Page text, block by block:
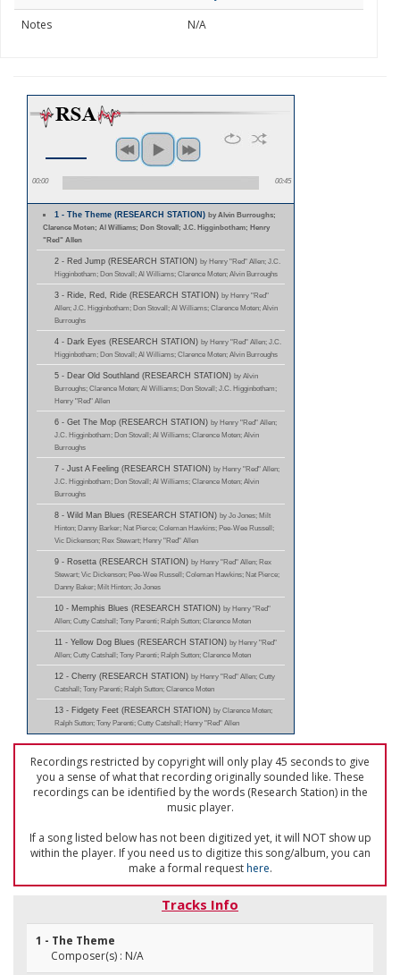
Notes
N/A
00:00 00:45
1 - The Theme (RESEARCH STATION)by Alvin Burroughs;
Clarence Moten; Al Williams; Don Stovall; J.C. Higginbotham; Henry
"Red" Allen
2 - Red Jump (RESEARCH STATION) by Henry "Red" Allen; J.C.
Higginbotham; Don Stovall; Al Williams; Clarence Moten; Alvin Burroughs
3 - Ride, Red, Ride (RESEARCH STATION) by Henry "Red"
Allen; J.C. Higginbotham; Don Stovall; Al Williams; Clarence Moten; Alvin
Burroughs
4 - Dark Eyes (RESEARCH STATION) by Henry "Red" Allen; J.C.
Higginbotham; Don Stovall; Al Williams; Clarence Moten; Alvin Burroughs
5 - Dear Old Southland (RESEARCH STATION) by Alvin
Burroughs; Clarence Moten; Al Williams; Don Stovall; J.C. Higginbotham;
Henry "Red" Allen
6 - Get The Mop (RESEARCH STATION) by Henry "Red" Allen;
J.C. Higginbotham; Don Stovall; Al Williams; Clarence Moten; Alvin
Burroughs
7 - Just A Feeling (RESEARCH STATION) by Henry "Red" Allen;
J.C. Higginbotham; Don Stovall; Al Williams; Clarence Moten; Alvin
Burroughs
8 - Wild Man Blues (RESEARCH STATION) by Jo Jones; Milt
Hinton; Danny Barker; Nat Pierce; Coleman Hawkins; Pee-Wee Russell;
Vic Dickenson; Rex Stewart; Henry "Red" Allen
9 - Rosetta (RESEARCH STATION) by Henry "Red" Allen; Rex
Stewart; Vic Dickenson; Pee-Wee Russell; Coleman Hawkins; Nat Pierce;
Danny Baker; Milt Hinton; Jo Jones
10 - Memphis Blues (RESEARCH STATION) by Henry "Red"
Allen; Cutty Catshall; Tony Parenti; Ralph Sutton; Clarence Moten
11 - Yellow Dog Blues (RESEARCH STATION) by Henry "Red"
Allen; Cutty Catshall; Tony Parenti; Ralph Sutton; Clarence Moten
12 - Cherry (RESEARCH STATION) by Henry "Red" Allen; Cutty
Catshall; Tony Parenti; Ralph Sutton; Clarence Moten
13 - Fidgety Feet (RESEARCH STATION) by Clarence Moten;
Ralph Sutton; Tony Parenti; Cutty Catshall; Henry "Red" Allen
Recordings restricted by copyright will only play 45 seconds to give
you a sense of what that recording originally sounded like. These
recordings can be identified by the words (Research Station) in the
music player.
If a song listed below has not been digitized yet, it will NOT show up
within the player. If you need us to digitize this song/album, you can
make a formal requesthere.
Tracks Info
1 - The Theme
Composer(s) : N/A